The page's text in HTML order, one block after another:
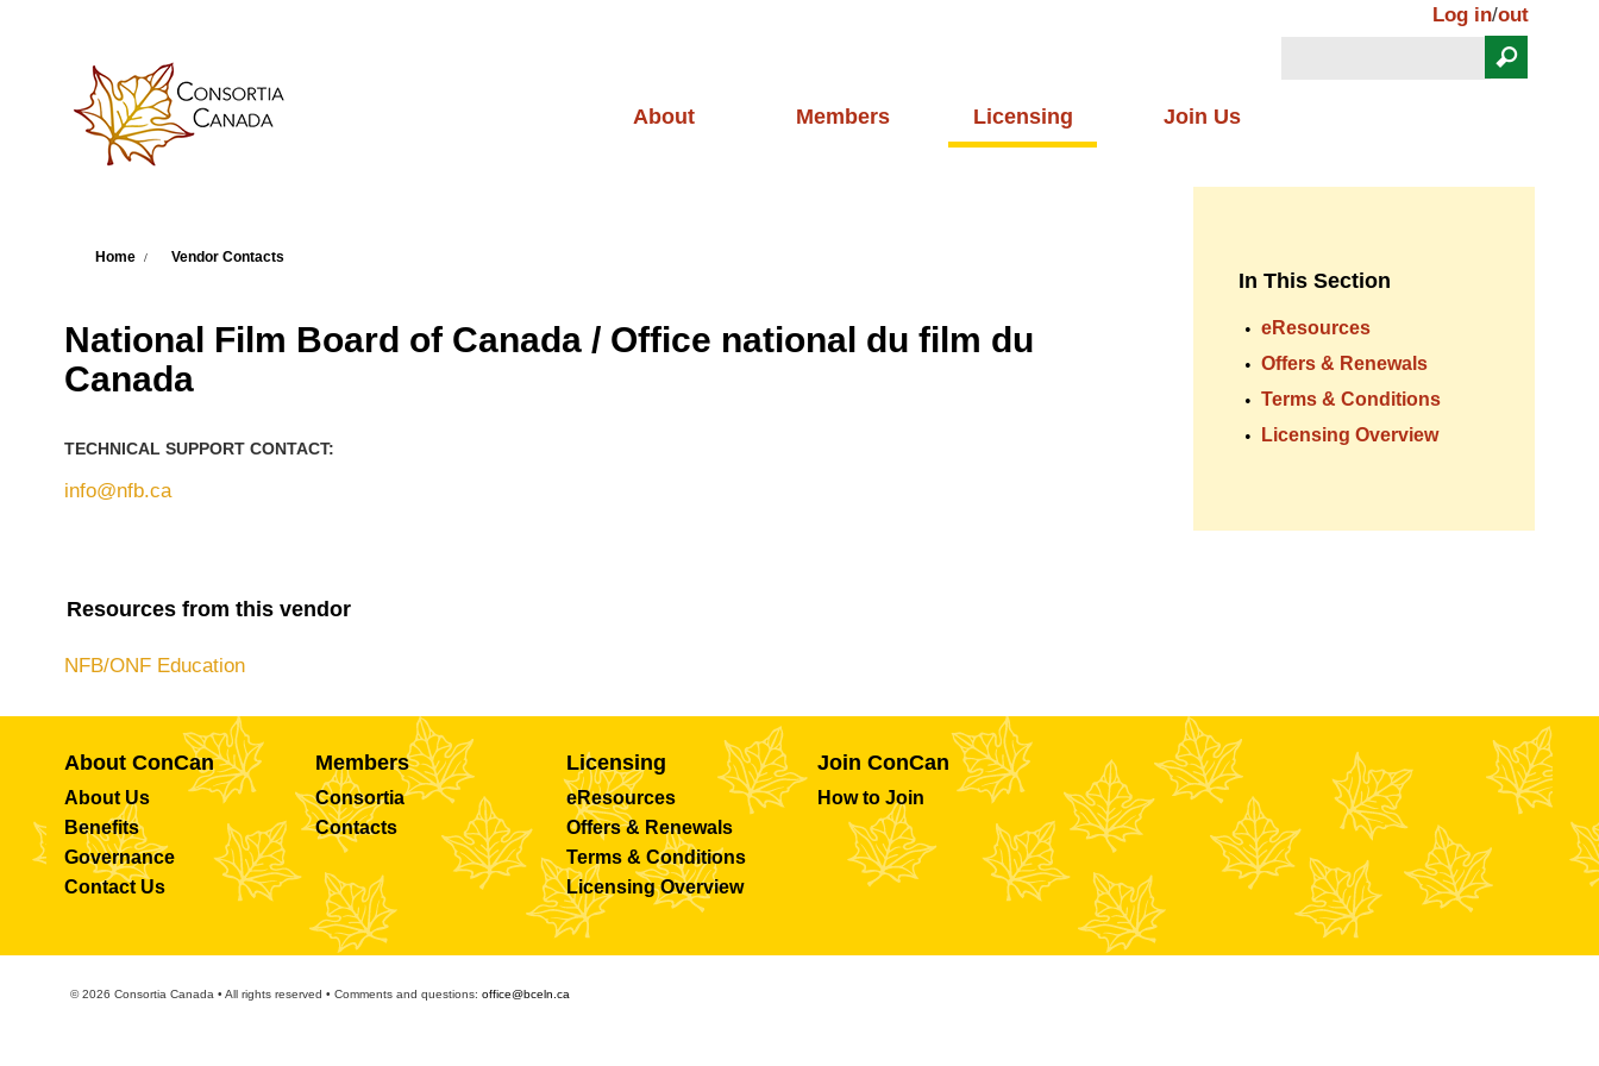
Log in/out
About Members Licensing Join Us
Home Vendor Contacts
National Film Board of Canada / Office national du film du
Canada
TECHNICAL SUPPORT CONTACT:
info@nfb.ca
Resources from this vendor
NFB/ONF Education
In This Section
eResources
Offers & Renewals
Terms & Conditions
Licensing Overview
About ConCan
About Us
Benefits
Governance
Contact Us
Members
Consortia
Contacts
Licensing
eResources
Offers & Renewals
Terms & Conditions
Licensing Overview
Join ConCan
How to Join
© 2026 Consortia Canada • All rights reserved • Comments and questions: office@bceln.ca